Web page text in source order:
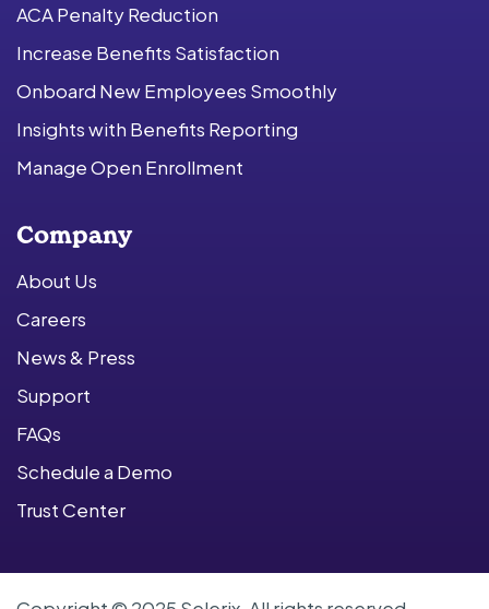
ACA Penalty Reduction
Increase Benefits Satisfaction
Onboard New Employees Smoothly
Insights with Benefits Reporting
Manage Open Enrollment
Company
About Us
Careers
News & Press
Support
FAQs
Schedule a Demo
Trust Center